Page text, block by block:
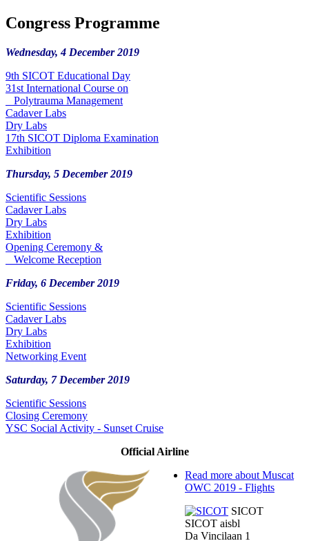
Congress Programme
Wednesday, 4 December 2019
9th SICOT Educational Day
31st International Course on
Polytrauma Management
Cadaver Labs
Dry Labs
17th SICOT Diploma Examination
Exhibition
Thursday, 5 December 2019
Scientific Sessions
Cadaver Labs
Dry Labs
Exhibition
Opening Ceremony &
Welcome Reception
Friday, 6 December 2019
Scientific Sessions
Cadaver Labs
Dry Labs
Exhibition
Networking Event
Saturday, 7 December 2019
Scientific Sessions
Closing Ceremony
YSC Social Activity - Sunset Cruise
Official Airline
Read more about Muscat
OWC 2019 - Flights
SICOT
SICOT aisbl
Da Vincilaan 1